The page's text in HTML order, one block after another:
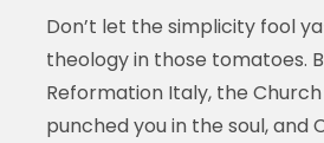
Don’t let the simplicity fool
theology in those tomatoes.
Reformation Italy, the
punched you in the soul, and